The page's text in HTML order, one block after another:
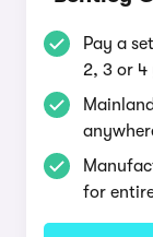
Pay a
2, 3 or 4
for